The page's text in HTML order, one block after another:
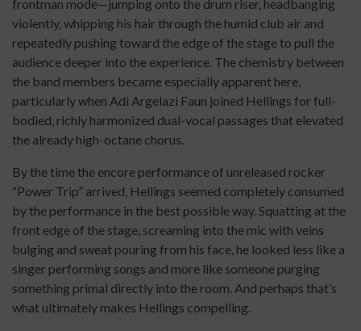
frontman mode—jumping onto the drum riser, headbanging
violently, whipping his hair through the humid club air and
repeatedly pushing toward the edge of the stage to pull the
audience deeper into the experience. The chemistry between
the band members became especially apparent here,
particularly when Adi Argelazi Faun joined Hellings for full-
bodied, richly harmonized dual-vocal passages that elevated
the already high-octane chorus.
By the time the encore performance of unreleased rocker
“Power Trip” arrived, Hellings seemed completely consumed
by the performance in the best possible way. Squatting at the
front edge of the stage, screaming into the mic with veins
bulging and sweat pouring from his face, he looked less like a
singer performing songs and more like someone purging
something primal directly into the room. And perhaps that’s
what ultimately makes Hellings compelling.